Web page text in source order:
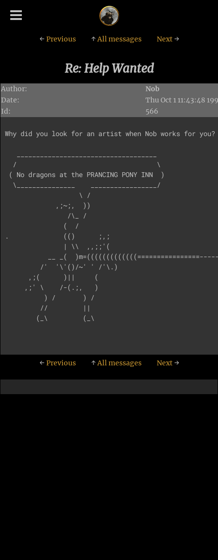
← Previous ↑All messages Next→
Re: Help Wanted
Author:
Nob
Date:
Thu Oct 1 11:43:48
Id:
566
Why did you look for an artist when Nob works for
  /                                    \
( No dragons at the PRANCING PONY INN  )
  \_______________    _________________/
                   \ /
             ,;~;,  ))
                /\_ /
               (  /
.              (()      ;,;
               | \\  ,,;;'(
__ _(
         /'  '\'()/~' ' /'\.)
      ,;(      )||     (
     ,;' \    /-(.;,   )
          ) /       ) /
         //         ||
        (_\         (_\
← Previous ↑All messages Next→